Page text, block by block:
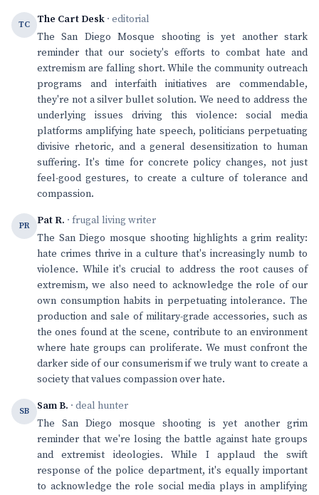
TC The Cart Desk · editorial
The San Diego Mosque shooting is yet another stark
reminder that our society's efforts to combat hate and
extremism are falling short. While the community outreach
programs and interfaith initiatives are commendable,
they're not a silver bullet solution. We need to address the
underlying issues driving this violence: social media
platforms amplifying hate speech, politicians perpetuating
divisive rhetoric, and a general desensitization to human
suffering. It's time for concrete policy changes, not just
feel-good gestures, to create a culture of tolerance and
compassion.
PR Pat R. · frugal living writer
The San Diego mosque shooting highlights a grim reality:
hate crimes thrive in a culture that's increasingly numb to
violence. While it's crucial to address the root causes of
extremism, we also need to acknowledge the role of our
own consumption habits in perpetuating intolerance. The
production and sale of military-grade accessories, such as
the ones found at the scene, contribute to an environment
where hate groups can proliferate. We must confront the
darker side of our consumerism if we truly want to create a
society that values compassion over hate.
SB Sam B. · deal hunter
The San Diego mosque shooting is yet another grim
reminder that we're losing the battle against hate groups
and extremist ideologies. While I applaud the swift
response of the police department, it's equally important
to acknowledge the role social media plays in amplifying